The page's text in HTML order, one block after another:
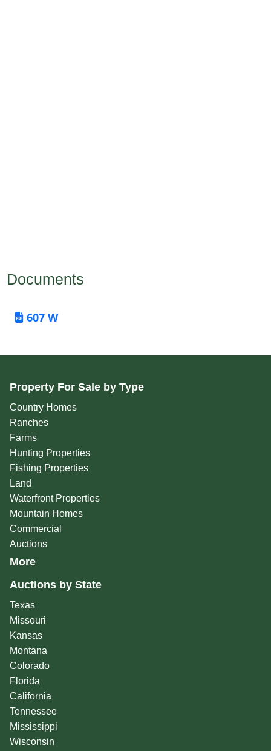
Documents
607 W
Property For Sale by Type
Country Homes
Ranches
Farms
Hunting Properties
Fishing Properties
Land
Waterfront Properties
Mountain Homes
Commercial
Auctions
More
Auctions by State
Texas
Missouri
Kansas
Montana
Colorado
Florida
California
Tennessee
Mississippi
Wisconsin